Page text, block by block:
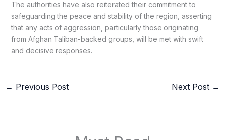
The authorities have also reiterated their commitment to
safeguarding the peace and stability of the region, asserting
that any acts of aggression, particularly those originating
from Afghan Taliban-backed groups, will be met with swift
and decisive responses.
← Previous Post Next Post →